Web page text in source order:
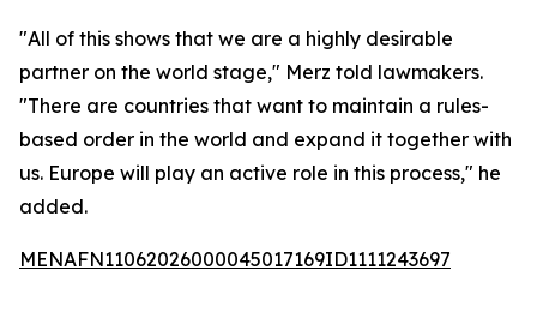
"All of this shows that we are a highly desirable
partner on the world stage," Merz told lawmakers.
"There are countries that want to maintain a rules-
based order in the world and expand it together with
us. Europe will play an active role in this process," he
added.
MENAFN11062026000045017169ID1111243697